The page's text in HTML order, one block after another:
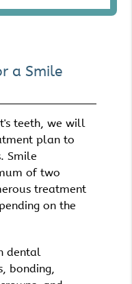
a Smile
teeth, we will
plan to
Smile
of two
treatment
on the
dental
bonding,